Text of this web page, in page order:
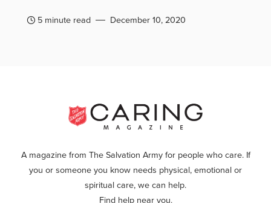
5 minute read December 10, 2020
A magazine from The Salvation Army for people who care. If
you or someone you know needs physical, emotional or
spiritual care, we can help.
Find help near you.